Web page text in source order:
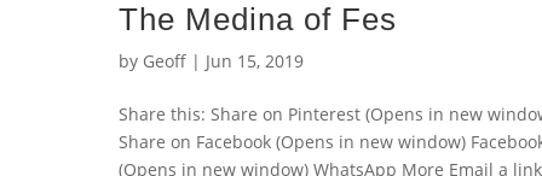
The Medina of Fes
by Geoff | Jun 15, 2019
Share this: Share on Pinterest (Opens in new
Share on Facebook (Opens in new window)
(Opens in new window) WhatsApp More Email a